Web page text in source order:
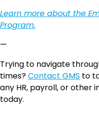
Learn more about the
Program.
—
Trying to navigate
times?Contact GMS to
any HR, payroll, or other
today.